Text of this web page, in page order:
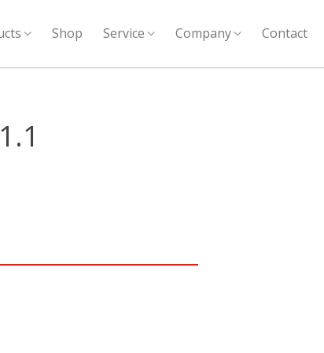
Shop Service Company Contact